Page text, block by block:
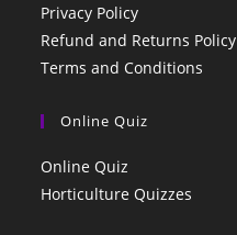
Privacy Policy
Refund and Returns Policy
Terms and Conditions
Online Quiz
Online Quiz
Horticulture Quizzes